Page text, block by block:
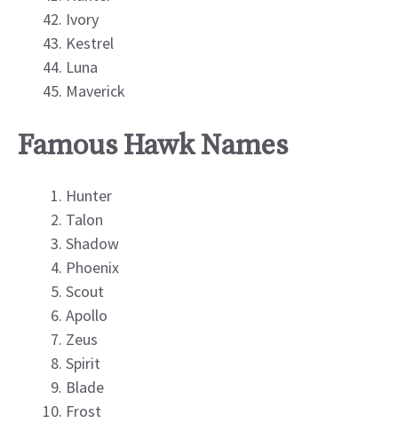
Ivory
Kestrel
Luna
Maverick
Famous Hawk Names
Hunter
Talon
Shadow
Phoenix
Scout
Apollo
Zeus
Spirit
Blade
Frost